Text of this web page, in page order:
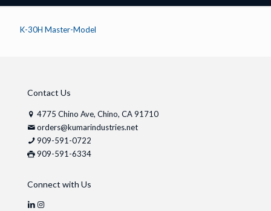
K-30H Master-Model
Contact Us
4775 Chino Ave, Chino, CA 91710
orders@kumarindustries.net
909-591-0722
909-591-6334
Connect with Us